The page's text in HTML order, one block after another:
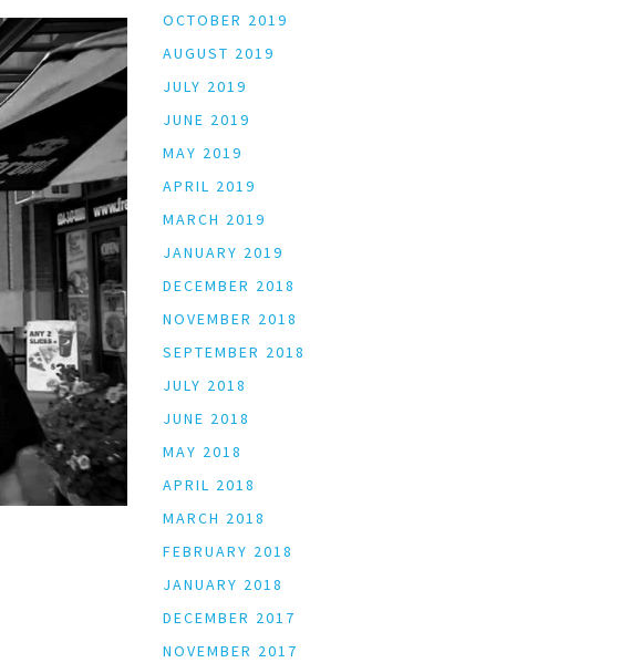
OCTOBER 2019
AUGUST 2019
JULY 2019
JUNE 2019
MAY 2019
APRIL 2019
MARCH 2019
JANUARY 2019
DECEMBER 2018
NOVEMBER 2018
SEPTEMBER 2018
JULY 2018
JUNE 2018
MAY 2018
APRIL 2018
MARCH 2018
FEBRUARY 2018
JANUARY 2018
DECEMBER 2017
NOVEMBER 2017